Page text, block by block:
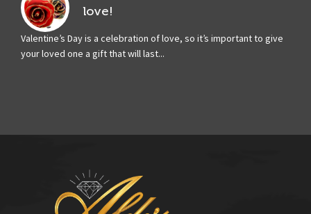
love!
Valentine’s Day is a celebration of love, so it’s important to give
your loved one a gift that will last...